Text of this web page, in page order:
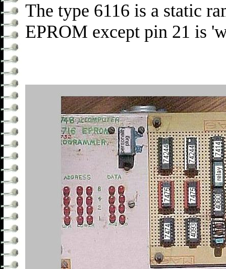
The type 6116 is a static
EPROM except pin 21 is